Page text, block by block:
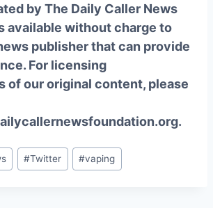
by The Daily Caller News
available without charge to
publisher that can provide
For licensing
of our original content, please
#Twitter #vaping